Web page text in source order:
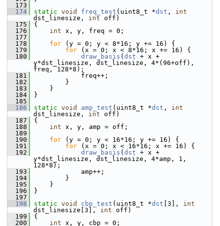
  173
  174
static void freq_test (uint8_t *dst , int
dst_linesize, int off)
  175
{
  176
int x, y, freq = 0;
  177
  178
for (y = 0; y < 8*16; y += 16) {
  179
for (x = 0; x < 8*16; x += 16) {
  180
draw_basis ( dst + x +
y*dst_linesize, dst_linesize, 4*(96+off),
freq, 128*8);
  181
freq++;
  182
}
  183
}
  184
}
  185
  186
static void amp_test (uint8_t *dst , int
dst_linesize, int off)
  187
{
  188
int x, y, amp = off;
  189
  190
for (y = 0; y < 16*16; y += 16) {
  191
for (x = 0; x < 16*16; x += 16) {
  192
draw_basis ( dst + x +
y*dst_linesize, dst_linesize, 4*amp, 1,
128*8);
  193
amp++;
  194
}
  195
}
  196
}
  197
  198
static void cbp_test (uint8_t *dst [3], int
dst_linesize[3], int off)
  199
{
  200
int x, y, cbp = 0;